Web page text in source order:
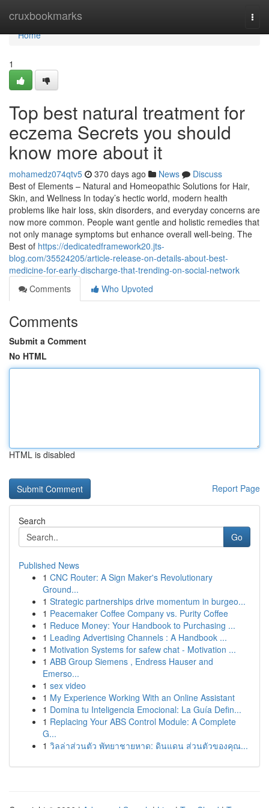
cruxbookmarks
Home
Home
1
Top best natural treatment for
eczema Secrets you should
know more about it
mohamedz074qtv5 370 days ago News
Discuss
Best of Elements – Natural and Homeopathic Solutions for Hair,
Skin, and Wellness In today’s hectic world, modern health
problems like hair loss, skin disorders, and everyday concerns are
now more common. People want gentle and holistic remedies that
not only manage symptoms but enhance overall well-being. The
Best of https://dedicatedframework20.jts-
blog.com/35524205/article-release-on-details-about-best-
medicine-for-early-discharge-that-trending-on-social-network
Comments
Who Upvoted
Comments
Submit a Comment
No HTML
HTML is disabled
Report Page
Search
Go
Published News
1 CNC Router: A Sign Maker's Revolutionary
Ground...
1 Strategic partnerships drive momentum in burgeo...
1 Peacemaker Coffee Company vs. Purity Coffee
1 Reduce Money: Your Handbook to Purchasing ...
1 Leading Advertising Channels : A Handbook ...
1 Motivation Systems for safew chat - Motivation ...
1 ABB Group Siemens , Endress Hauser and
Emerso...
1 sex video
1 My Experience Working With an Online Assistant
1 Domina tu Inteligencia Emocional: La Guía Defin...
1 Replacing Your ABS Control Module: A Complete
G...
1 วิลล่าส่วนตัว พัทยาชายหาด: ดินแดน ส่วนตัวของคุณ...